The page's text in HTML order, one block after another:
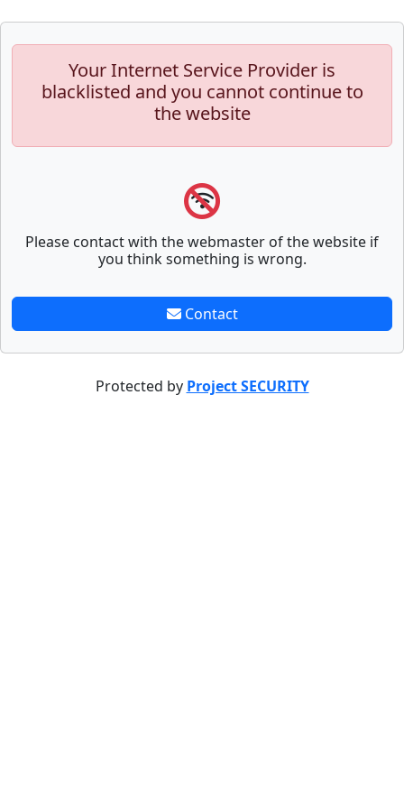
Your Internet Service Provider is
blacklisted and you cannot continue to
the website
Please contact with the webmaster of the website if
you think something is wrong.
Contact
Protected by Project SECURITY